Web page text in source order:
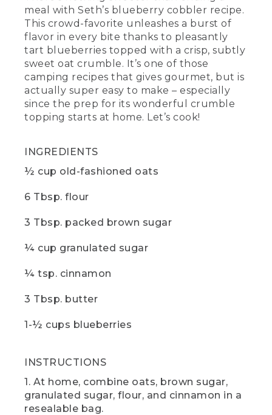
cooking, add butter to the dry
ingredients and work it in with your
fingertips until it's nice and crumbly. It
should look a little something like this.
(DESCRIPTION)
[00:05:12.95] The hands in the bowl of
the crumbly mixture.
[00:05:13.06] Next, layer your blueberries
that sweet oat crumble over the top.
the skillet to create a kind of makeshift
over medium heat.
[00:05:25.95] While
(DESCRIPTION)
the camp stove and pushes in the red
[00:05:26.28] you wait, now would be a
subscribe buttons. And if there are any
other camp recipes you'd like to see,
drop us a comment below.
meal with Seth’s blueberry cobbler recipe.
This crowd-favorite unleashes a burst of
flavor in every bite thanks to pleasantly
tart blueberries topped with a crisp, subtly
sweet oat crumble. It’s one of those
camping recipes that gives gourmet, but is
actually super easy to make – especially
since the prep for its wonderful crumble
topping starts at home. Let’s cook!
INGREDIENTS
½ cup old-fashioned oats
6 Tbsp. flour
3 Tbsp. packed brown sugar
¼ cup granulated sugar
¼ tsp. cinnamon
3 Tbsp. butter
1-½ cups blueberries
INSTRUCTIONS
1. At home, combine oats, brown sugar,
granulated sugar, flour, and cinnamon in a
resealable bag.